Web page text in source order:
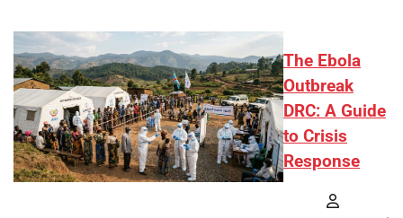
The Ebola
Outbreak
DRC: A Guide
to Crisis
Response